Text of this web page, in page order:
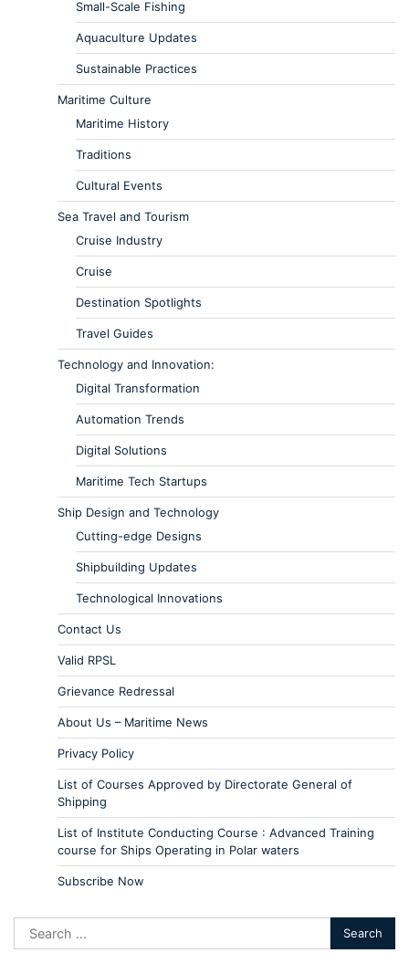
Small-Scale Fishing
Aquaculture Updates
Sustainable Practices
Maritime Culture
Maritime History
Traditions
Cultural Events
Sea Travel and Tourism
Cruise Industry
Cruise
Destination Spotlights
Travel Guides
Technology and Innovation:
Digital Transformation
Automation Trends
Digital Solutions
Maritime Tech Startups
Ship Design and Technology
Cutting-edge Designs
Shipbuilding Updates
Technological Innovations
Contact Us
Valid RPSL
Grievance Redressal
About Us – Maritime News
Privacy Policy
List of Courses Approved by Directorate General of
Shipping
List of Institute Conducting Course : Advanced Training
course for Ships Operating in Polar waters
Subscribe Now